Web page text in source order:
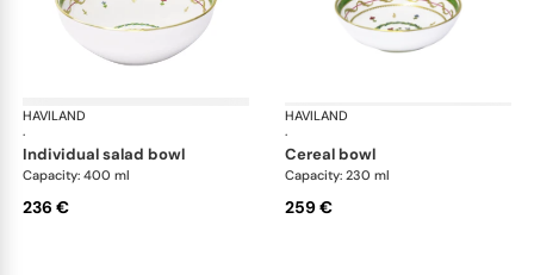
HAVILAND
·
Vieux Paris green
individual salad bowl
Capacity: 400 ml
236 €
HAVILAND
·
cereal bowl
Capacity: 230 ml
259 €